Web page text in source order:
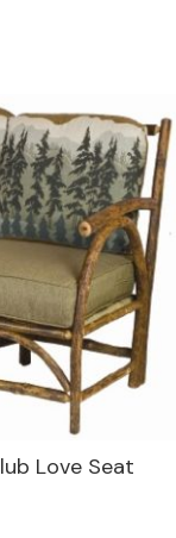
Love Seat